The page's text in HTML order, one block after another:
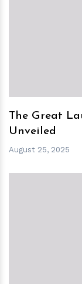
The Great
Unveiled
August 25, 2025